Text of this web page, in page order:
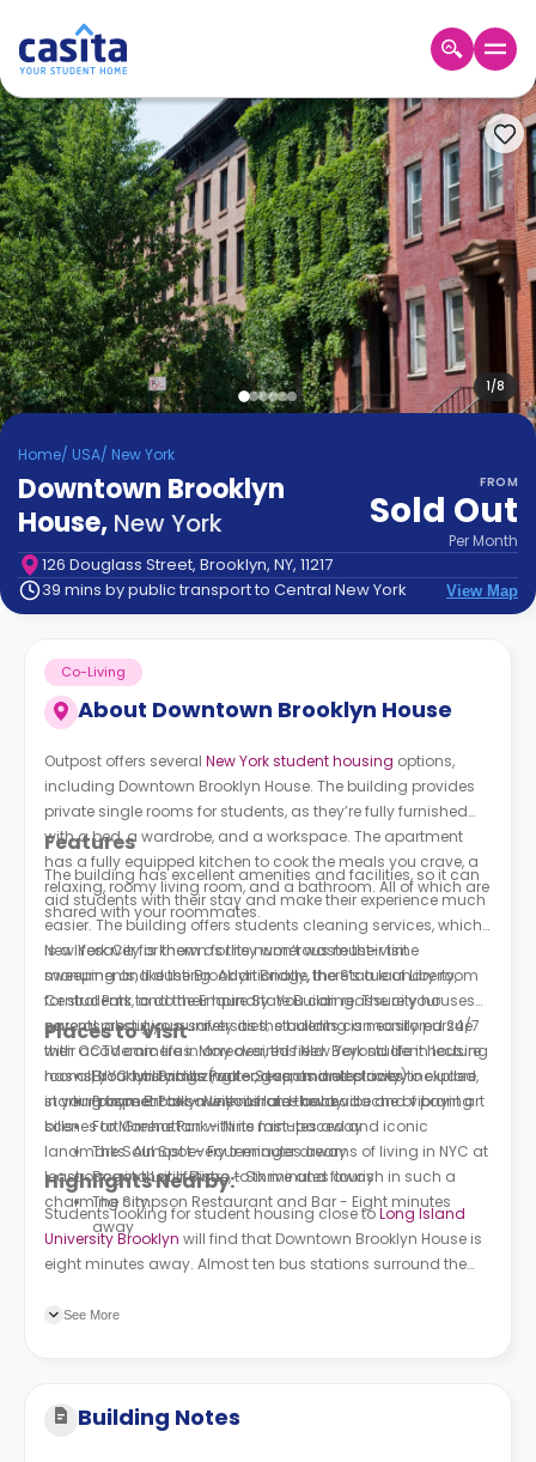
Home USD
Login
Booking
Accommodation
About
Us
Blog
Refer
&
Earn!
Become
Partner
Help
and
Support
Phone
Contact
How
Works
FAQs
1/8
Home/ USA/ New York
Downtown Brooklyn
House, New York
FROM
Sold Out
Per Month
126 Douglass Street, Brooklyn, NY, 11217
39 mins by public transport to Central New York
View Map
About Downtown Brooklyn House
Co-Living
Outpost offers several New York student housing options,
including Downtown Brooklyn House. The building provides
private single rooms for students, as they’re fully furnished
with a bed, a wardrobe, and a workspace. The apartment
has a fully equipped kitchen to cook the meals you crave, a
relaxing, roomy living room, and a bathroom. All of which are
shared with your roommates.
Features
The building has excellent amenities and facilities, so it can
aid students with their stay and make their experience much
easier. The building offers students cleaning services, which
is a lifesaver for them as they won’t waste their time
sweeping and dusting. Additionally, there’s a laundry room
for students to do their laundry. You can reassure your
parents about your safety as the building is monitored 24/7
with CCTV cameras. Moreover, this New York student housing
has all your utility bills (water, gas, and electricity) included
in your payment to save you from the headache of paying
bills.
New York City is known for its numerous must-visit
monuments, like the Brooklyn Bridge, the Statue of Liberty,
Central Park, and the Empire State Building. The city houses
several prestigious universities; students can easily pursue
their academic life in any desired field. Beyond life in lecture
rooms, NYC has amazing food spots and places to explore,
starting from Brooklyn with its laid-back vibe and vibrant art
scenes to Manhattan with its fast-paced and iconic
landmarks. Almost every teenager dreams of living in NYC at
least once in their lifetime, to thrive and flourish in such a
charming city.
Places to Visit
Brooklyn Bridge Park - Seven minutes away
Prospect Park - Nine minutes away
Fort Greene Park - Nine minutes away
The Soul Spot - Four minutes away
Bogota Latin Bistro - Six minutes away
The Simpson Restaurant and Bar - Eight minutes
away
Highlights Nearby:
Students looking for student housing close toLong Island
University Brooklyn will find that Downtown Brooklyn House is
eight minutes away. Almost ten bus stations surround the
Smith St/Douglass St, and Court St/Sackett St.
See More
Building Notes